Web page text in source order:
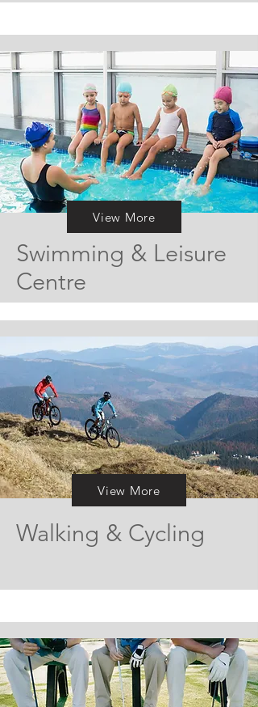
Swimming & Leisure
Centre
View More
Walking & Cycling
View More